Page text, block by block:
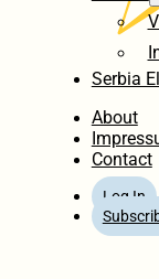
Serbia
About
Contact
Log In